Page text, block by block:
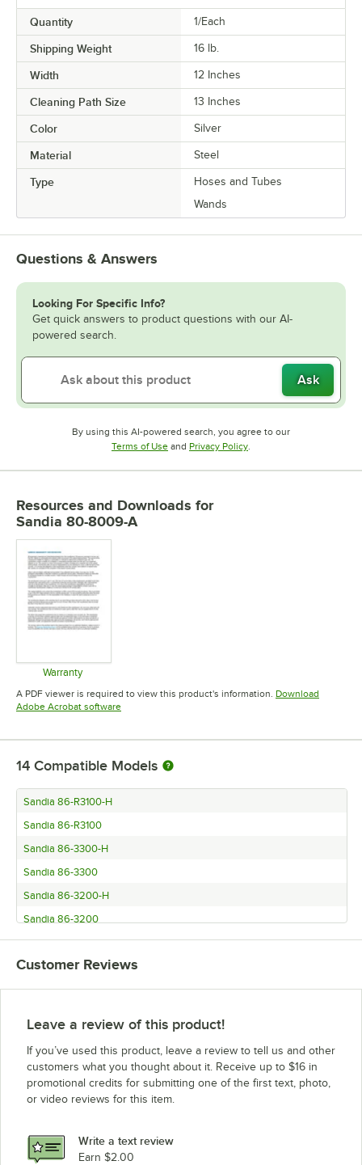
Quantity 1/Each
Shipping Weight 16 lb.
Width 12 Inches
Cleaning Path Size 13 Inches
Color Silver
Material Steel
Type
Hoses and Tubes
Wands
Questions & Answers
Looking For Specific Info?
Get quick answers to product questions with our AI-
powered search.
Ask
By using this AI-powered search, you agree to our
Terms of UseOpens in new tab
and Privacy PolicyOpens in new tab
.
Resources and Downloads for
Sandia 80-8009-A
Warranty
Opens in new tab
A PDF viewer is required to view this product's information. Download
Adobe Acrobat softwareOpens in new tab
14 Compatible Models
Sandia 86-R3100-H
Sandia 86-R3100
Sandia 86-3300-H
Sandia 86-3300
Sandia 86-3200-H
Sandia 86-3200
Sandia 86-3100-H
Sandia 86-3100
Sandia 86-2300-H
Sandia 86-2200
Sandia 86-2100-H
Sandia 86-2100
Customer Reviews
Leave a review of this product!
If you’ve used this product, leave a review to tell us and other
customers what you thought about it. Receive up to $16 in
promotional credits for submitting one of the first text, photo,
or video reviews for this item.
Write a text review
Earn $2.00